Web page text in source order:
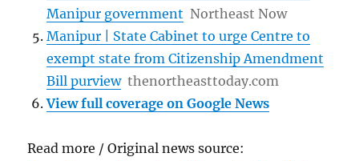
Manipur government Northeast Now
Manipur | State Cabinet to urge Centre to
exempt state from Citizenship Amendment
Bill purview thenortheasttoday.com
View full coverage on Google News
Read more / Original news source: